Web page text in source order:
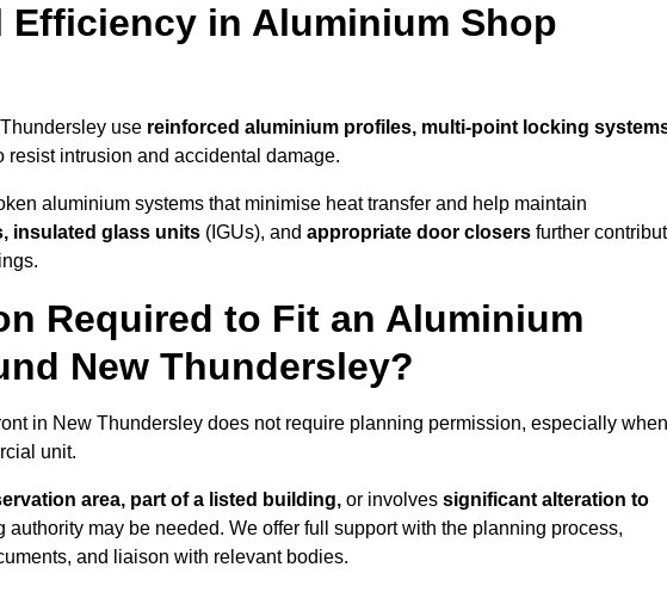
Efficiency in Aluminium Shop
use reinforced aluminium profiles, multi-point locking
resist intrusion and accidental damage.
aluminium systems that minimise heat transfer and help maintain
insulated glass units (IGUs), and appropriate door closers further
Required to Fit an Aluminium
New Thundersley?
in New Thundersley does not require planning permission, especially when
unit.
area, part of a listed building, or involves significant alteration to
may be needed. We offer full support with the planning process,
and liaison with relevant bodies.